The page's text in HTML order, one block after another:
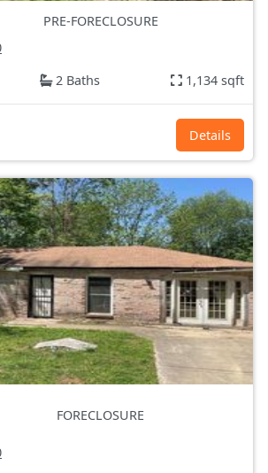
PRE-FORECLOSURE
2 Baths 1,134 sqft
Details
FORECLOSURE